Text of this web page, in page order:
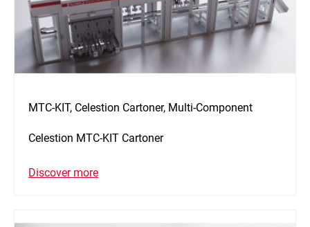
MTC-KIT, Celestion Cartoner, Multi-Component
Celestion MTC-KIT Cartoner
Discover more